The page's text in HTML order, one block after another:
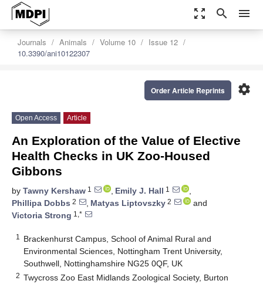
zoom_out_map search menu
Journals Animals Volume 10
Issue 12
10.3390/ani10122307
settings
Order Article Reprints
Open Access Article
An Exploration of the Value of Elective
Health Checks in UK Zoo-Housed
Gibbons
by Tawny Kershaw 1 , Emily J. Hall 1
,
Phillipa Dobbs 2 , Matyas Liptovszky 2
and
Victoria Strong 1,*
1
Brackenhurst Campus, School of Animal Rural and
Environmental Sciences, Nottingham Trent University,
Southwell, Nottinghamshire NG25 0QF, UK
2 Twycross Zoo East Midlands Zoological Society, Burton